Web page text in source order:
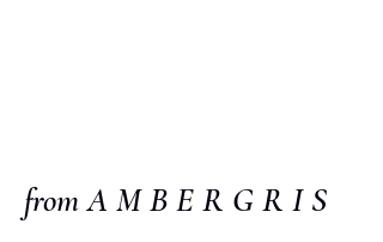
from A M B E R G R I S